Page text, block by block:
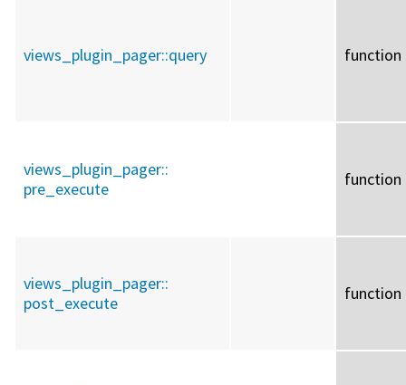
views_plugin_pager::query function
views_plugin_pager::
pre_execute
function
views_plugin_pager::
post_execute
function